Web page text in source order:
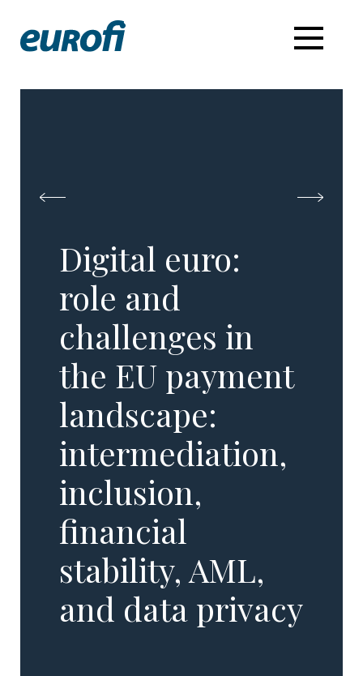
Digital euro:
role and
challenges in
the EU payment
landscape:
intermediation,
inclusion,
financial
stability, AML,
and data privacy